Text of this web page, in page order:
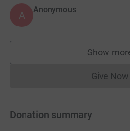
A Anonymous
Show
Give Now
Donation summary